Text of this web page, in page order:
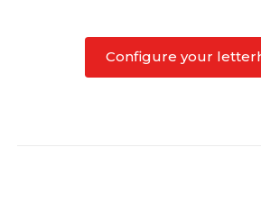
Configure your